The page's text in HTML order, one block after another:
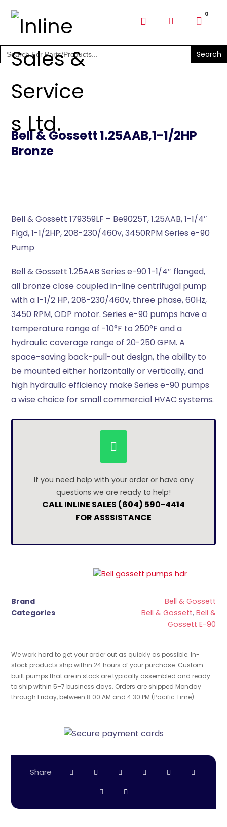
SHOP PARTS & PUMPS
Search
for:
Bell & Gossett 1.25AAB,1-1/2HP
Bronze
Bell & Gossett 179359LF – Be9025T, 1.25AAB, 1-1/4″
Flgd, 1-1/2HP, 208-230/460v, 3450RPM Series e-90
Pump
Bell & Gossett 1.25AAB Series e-90 1-1/4″ flanged,
all bronze close coupled in-line centrifugal pump
with a 1-1/2 HP, 208-230/460v, three phase, 60Hz,
3450 RPM, ODP motor. Series e-90 pumps have a
temperature range of -10°F to 250°F and a
hydraulic coverage range of 20-250 GPM. A
space-saving back-pull-out design, the ability to
be mounted either horizontally or vertically, and
high hydraulic efficiency make Series e-90 pumps
a wise choice for small commercial HVAC systems.
If you need help with your order or have any
questions we are ready to help!
CALL INLINE SALES (604) 590-4414
FOR ASSSISTANCE
Brand
Bell & Gossett
Categories
Bell & Gossett, Bell &
Gossett E-90
We work hard to get your order out as quickly as possible. In-
stock products ship within 24 hours of your purchase. Custom-
built pumps that are in stock are typically assembled and ready
to ship within 5–7 business days. Orders are shipped Monday
through Friday, between 8:00 AM and 4:30 PM (Pacific Time).